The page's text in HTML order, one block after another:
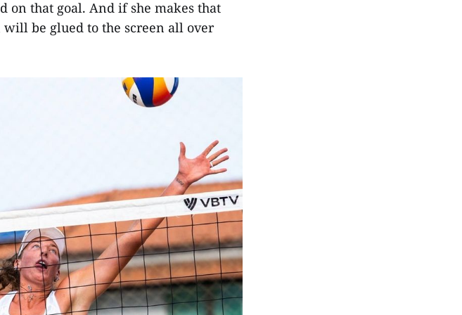
on that goal. And if she makes that
be glued to the screen all over